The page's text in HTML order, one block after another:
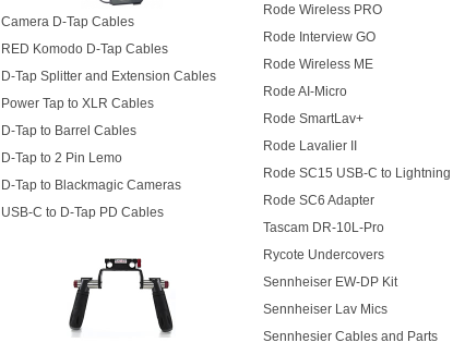
Camera D-Tap Cables
RED Komodo D-Tap Cables
D-Tap Splitter and Extension Cables
Power Tap to XLR Cables
D-Tap to Barrel Cables
D-Tap to 2 Pin Lemo
D-Tap to Blackmagic Cameras
USB-C to D-Tap PD Cables
Rode Wireless PRO
Rode Interview GO
Rode Wireless ME
Rode AI-Micro
Rode SmartLav+
Rode Lavalier II
Rode SC15 USB-C to Lightning
Rode SC6 Adapter
Tascam DR-10L-Pro
Rycote Undercovers
Sennheiser EW-DP Kit
Sennheiser Lav Mics
Sennhesier Cables and Parts